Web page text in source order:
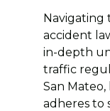
Navigating
accident
in-depth
traffic
San
adheres to